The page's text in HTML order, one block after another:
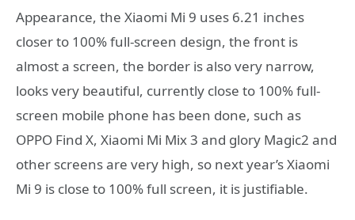
Appearance, the Xiaomi Mi 9 uses 6.21 inches
closer to 100% full-screen design, the front is
almost a screen, the border is also very narrow,
looks very beautiful, currently close to 100% full-
screen mobile phone has been done, such as
OPPO Find X, Xiaomi Mi Mix 3 and glory Magic2 and
other screens are very high, so next year’s Xiaomi
Mi 9 is close to 100% full screen, it is justifiable.